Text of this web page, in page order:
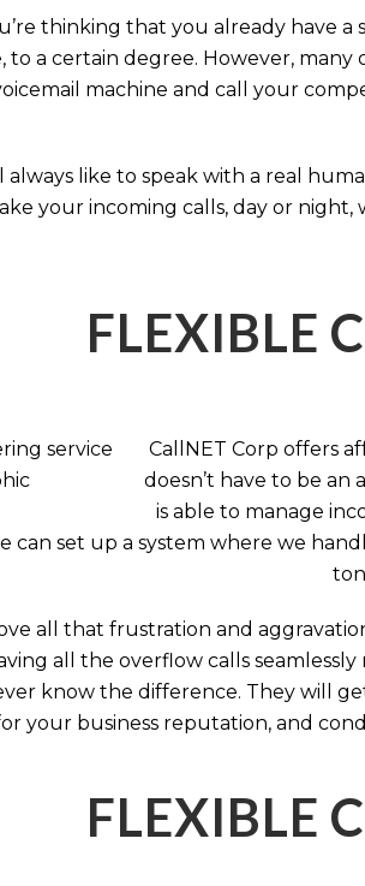
thinking that you already have a
to a certain degree. However,
machine and call your
always like to speak with a real
your incoming calls, day or
FLEXIBLE
CallNET Corp offers
doesn’t have to be
is able to manage
can set up a system where we
all that frustration and
all the overflow calls
know the difference. They will
your business reputation, and
FLEXIBLE